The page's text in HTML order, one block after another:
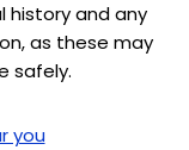
history and any
as these may
safely.
you